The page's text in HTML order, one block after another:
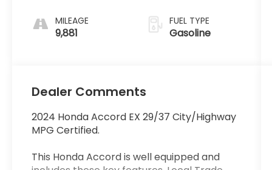
MILEAGE
9,881
FUEL TYPE
Gasoline
Dealer Comments
2024 Honda Accord EX 29/37 City/Highway
MPG Certified.
This Honda Accord is well equipped and